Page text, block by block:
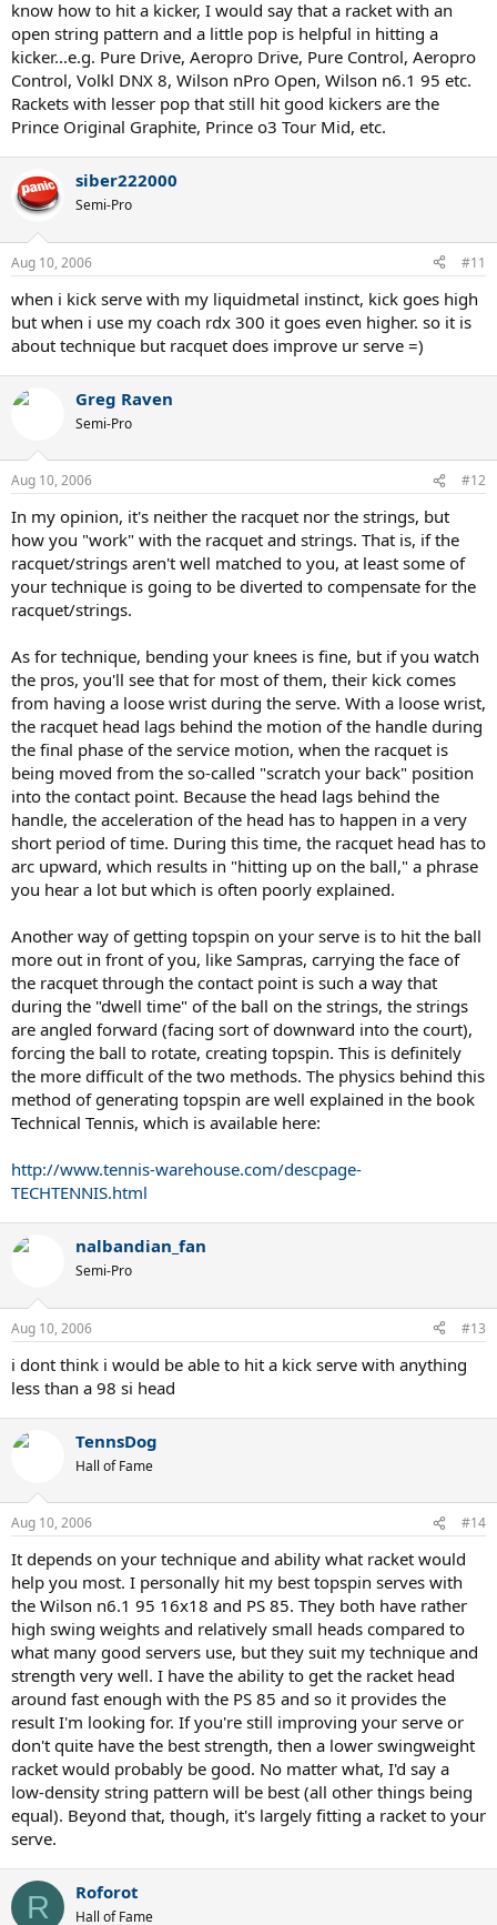
know how to hit a kicker, I would say that a racket with an
open string pattern and a little pop is helpful in hitting a
kicker...e.g. Pure Drive, Aeropro Drive, Pure Control, Aeropro
Control, Volkl DNX 8, Wilson nPro Open, Wilson n6.1 95 etc.
Rackets with lesser pop that still hit good kickers are the
Prince Original Graphite, Prince o3 Tour Mid, etc.
siber222000
Semi-Pro
Aug 10, 2006 #11
when i kick serve with my liquidmetal instinct, kick goes high
but when i use my coach rdx 300 it goes even higher. so it is
about technique but racquet does improve ur serve =)
Greg Raven
Semi-Pro
Aug 10, 2006 #12
In my opinion, it's neither the racquet nor the strings, but
how you "work" with the racquet and strings. That is, if the
racquet/strings aren't well matched to you, at least some of
your technique is going to be diverted to compensate for the
racquet/strings.
As for technique, bending your knees is fine, but if you watch
the pros, you'll see that for most of them, their kick comes
from having a loose wrist during the serve. With a loose wrist,
the racquet head lags behind the motion of the handle during
the final phase of the service motion, when the racquet is
being moved from the so-called "scratch your back" position
into the contact point. Because the head lags behind the
handle, the acceleration of the head has to happen in a very
short period of time. During this time, the racquet head has to
arc upward, which results in "hitting up on the ball," a phrase
you hear a lot but which is often poorly explained.
Another way of getting topspin on your serve is to hit the ball
more out in front of you, like Sampras, carrying the face of
the racquet through the contact point is such a way that
during the "dwell time" of the ball on the strings, the strings
are angled forward (facing sort of downward into the court),
forcing the ball to rotate, creating topspin. This is definitely
the more difficult of the two methods. The physics behind this
method of generating topspin are well explained in the book
Technical Tennis, which is available here:
http://www.tennis-warehouse.com/descpage-
TECHTENNIS.html
nalbandian_fan
Semi-Pro
Aug 10, 2006 #13
i dont think i would be able to hit a kick serve with anything
less than a 98 si head
TennsDog
Hall of Fame
Aug 10, 2006 #14
It depends on your technique and ability what racket would
help you most. I personally hit my best topspin serves with
the Wilson n6.1 95 16x18 and PS 85. They both have rather
high swing weights and relatively small heads compared to
what many good servers use, but they suit my technique and
strength very well. I have the ability to get the racket head
around fast enough with the PS 85 and so it provides the
result I'm looking for. If you're still improving your serve or
don't quite have the best strength, then a lower swingweight
racket would probably be good. No matter what, I'd say a
low-density string pattern will be best (all other things being
equal). Beyond that, though, it's largely fitting a racket to your
serve.
R Roforot
Hall of Fame